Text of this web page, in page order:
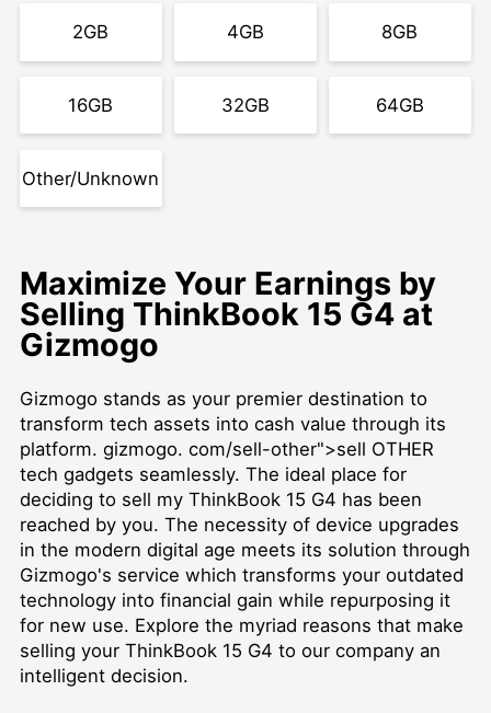
2GB 4GB 8GB
16GB 32GB 64GB
Other/Unknown
Maximize Your Earnings by
Selling ThinkBook 15 G4 at
Gizmogo
Gizmogo stands as your premier destination to
transform tech assets into cash value through its
platform. gizmogo. com/sell-other">sell OTHER
tech gadgets seamlessly. The ideal place for
deciding to sell my ThinkBook 15 G4 has been
reached by you. The necessity of device upgrades
in the modern digital age meets its solution through
Gizmogo's service which transforms your outdated
technology into financial gain while repurposing it
for new use. Explore the myriad reasons that make
selling your ThinkBook 15 G4 to our company an
intelligent decision.